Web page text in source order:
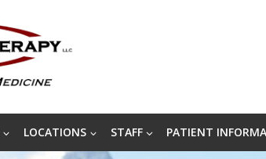
LOCATIONS STAFF PATIENT